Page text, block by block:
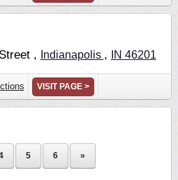
, Indianapolis , IN 46201
VISIT PAGE >
5 6 »